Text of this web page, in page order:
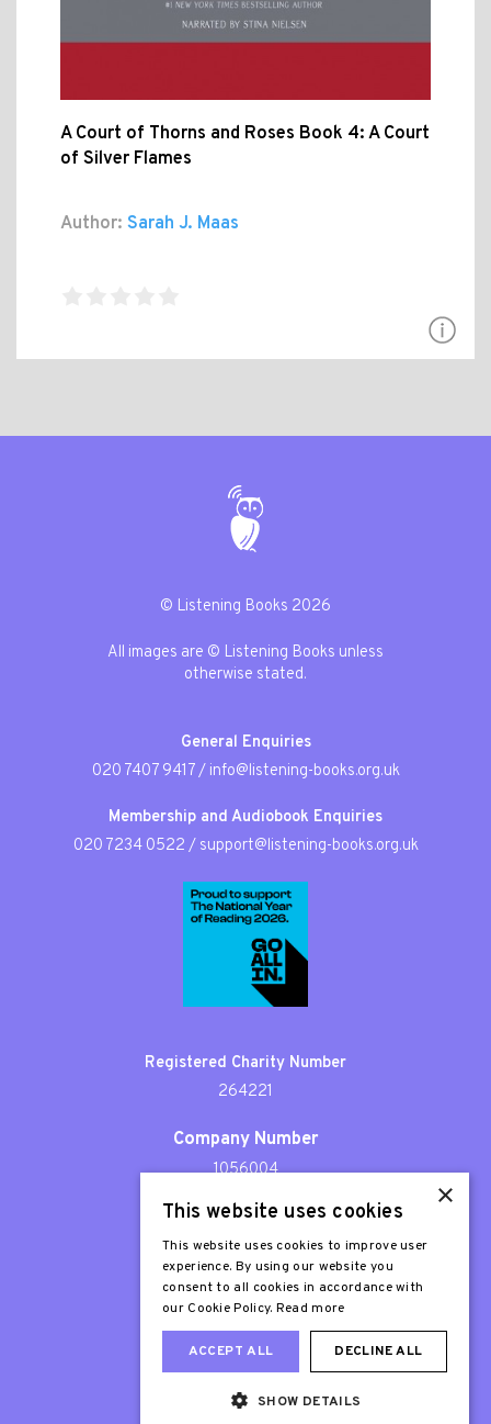
A Court of Thorns and Roses Book 4: A Court
of Silver Flames
Author: Sarah J. Maas
© Listening Books 2026
All images are © Listening Books unless
otherwise stated.
General Enquiries
020 7407 9417/ info@listening-books.org.uk
Membership and Audiobook Enquiries
020 7234 0522 / support@listening-books.org.uk
Registered Charity Number
264221
Company Number
1056004
Patron
Sir Stephen Fry
×
This website uses cookies
This website uses cookies to improve user
experience. By using our website you
consent to all cookies in accordance with
our Cookie Policy. Read more
ACCEPT ALL DECLINE ALL
SHOW DETAILS